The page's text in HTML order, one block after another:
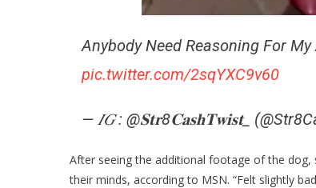
Anybody Need Reasoning For
pic.twitter.com/2sqYXC9v60
— 𝐼𝐺 : @𝐒𝐭𝐫8𝐂𝐚𝐬𝐡𝐓𝐰𝐢𝐬𝐭_
After seeing the additional footage of the dog,
their minds, according to MSN. “Felt slightly